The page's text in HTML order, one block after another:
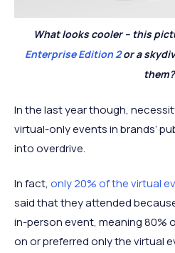
What looks cooler – this
Enterprise Edition 2or a
them?
In the last year though,
virtual-only events in brands’
into overdrive.
In fact, only 20% of the virtual
said that they attended
in-person event, meaning 80%
on or preferred only the virtual